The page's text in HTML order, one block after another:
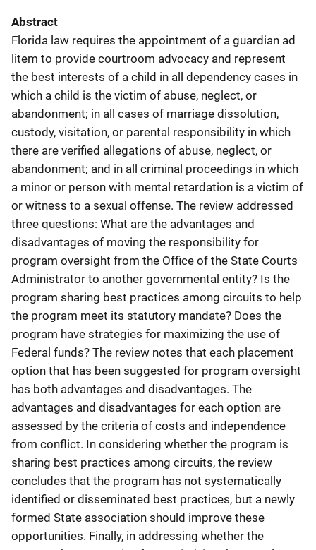
Abstract
Florida law requires the appointment of a guardian ad
litem to provide courtroom advocacy and represent
the best interests of a child in all dependency cases in
which a child is the victim of abuse, neglect, or
abandonment; in all cases of marriage dissolution,
custody, visitation, or parental responsibility in which
there are verified allegations of abuse, neglect, or
abandonment; and in all criminal proceedings in which
a minor or person with mental retardation is a victim of
or witness to a sexual offense. The review addressed
three questions: What are the advantages and
disadvantages of moving the responsibility for
program oversight from the Office of the State Courts
Administrator to another governmental entity? Is the
program sharing best practices among circuits to help
the program meet its statutory mandate? Does the
program have strategies for maximizing the use of
Federal funds? The review notes that each placement
option that has been suggested for program oversight
has both advantages and disadvantages. The
advantages and disadvantages for each option are
assessed by the criteria of costs and independence
from conflict. In considering whether the program is
sharing best practices among circuits, the review
concludes that the program has not systematically
identified or disseminated best practices, but a newly
formed State association should improve these
opportunities. Finally, in addressing whether the